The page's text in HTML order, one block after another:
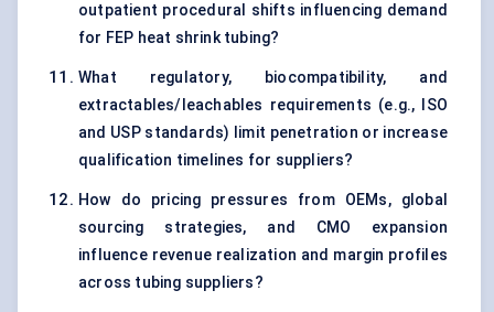
outpatient procedural shifts influencing demand
for FEP heat shrink tubing?
What regulatory, biocompatibility, and
extractables/leachables requirements (e.g., ISO
and USP standards) limit penetration or increase
qualification timelines for suppliers?
How do pricing pressures from OEMs, global
sourcing strategies, and CMO expansion
influence revenue realization and margin profiles
across tubing suppliers?